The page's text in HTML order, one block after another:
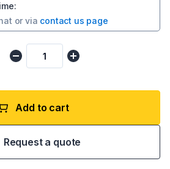
:
or via contact us page
Add to cart
Request a quote